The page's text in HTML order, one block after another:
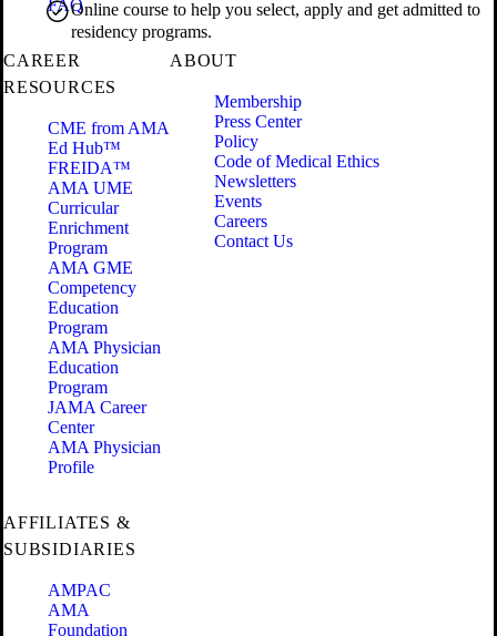
Online course to help you select, apply and get admitted to
residency programs.
FAQ
CAREER
RESOURCES
CME from AMA
Ed Hub™
FREIDA™
AMA UME
Curricular
Enrichment
Program
AMA GME
Competency
Education
Program
AMA Physician
Education
Program
JAMA Career
Center
AMA Physician
Profile
ABOUT
Membership
Press Center
Policy
Code of Medical Ethics
Newsletters
Events
Careers
Contact Us
AFFILIATES &
SUBSIDIARIES
AMPAC
AMA
Foundation